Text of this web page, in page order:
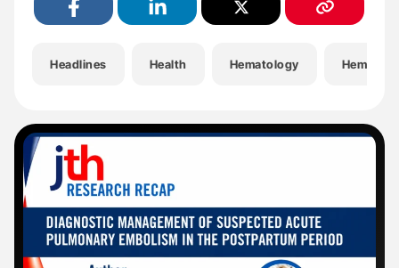
Headlines Health Hematology